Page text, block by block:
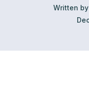
Written by